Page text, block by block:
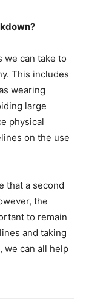
we can take to
This includes
wearing
large
physical
on the use
that a second
the
to remain
and taking
we can all help